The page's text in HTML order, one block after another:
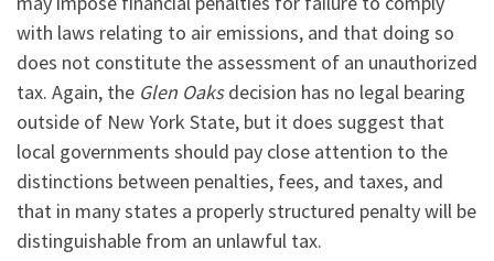
with laws relating to air emissions, and that doing so
does not constitute the assessment of an unauthorized
tax. Again, the Glen Oaksdecision has no legal bearing
outside of New York State, but it does suggest that
local governments should pay close attention to the
distinctions between penalties, fees, and taxes, and
that in many states a properly structured penalty will be
distinguishable from an unlawful tax.